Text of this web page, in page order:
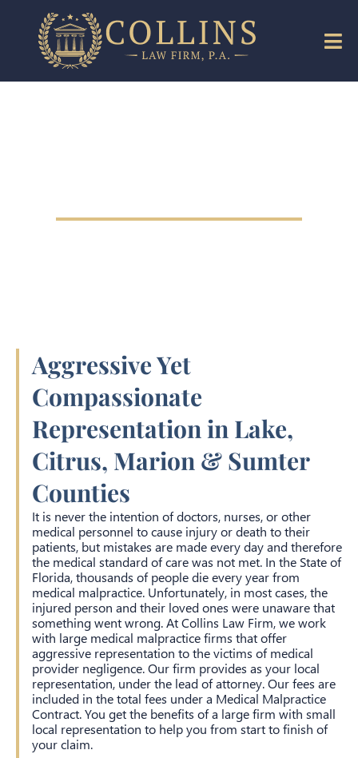
Aggressive Yet
Compassionate
Representation in Lake,
Citrus, Marion & Sumter
Counties
It is never the intention of doctors, nurses, or other
medical personnel to cause injury or death to their
patients, but mistakes are made every day and therefore
the medical standard of care was not met. In the State of
Florida, thousands of people die every year from
medical malpractice. Unfortunately, in most cases, the
injured person and their loved ones were unaware that
something went wrong. At Collins Law Firm, we work
with large medical malpractice firms that offer
aggressive representation to the victims of medical
provider negligence. Our firm provides as your local
representation, under the lead of attorney. Our fees are
included in the total fees under a Medical Malpractice
Contract. You get the benefits of a large firm with small
local representation to help you from start to finish of
your claim.